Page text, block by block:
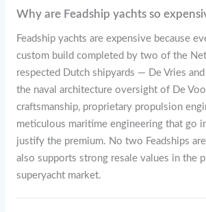
Why are Feadship yachts so
Feadship yachts are expensive because
custom build completed by two of the
respected Dutch shipyards — De Vries
the naval architecture oversight of De
craftsmanship, proprietary propulsion
meticulous maritime engineering that go
justify the premium. No two Feadships
also supports strong resale values in the
superyacht market.